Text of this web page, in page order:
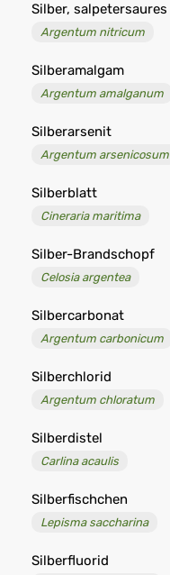
Silber, salpetersaures
Argentum nitricum
Silberamalgam
Argentum amalganum
Silberarsenit
Argentum arsenicosum
Silberblatt
Cineraria maritima
Silber-Brandschopf
Celosia argentea
Silbercarbonat
Argentum carbonicum
Silberchlorid
Argentum chloratum
Silberdistel
Carlina acaulis
Silberfischchen
Lepisma saccharina
Silberfluorid